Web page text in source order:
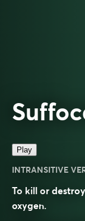
Play
INTRANSITIVE
To kill or
oxygen.